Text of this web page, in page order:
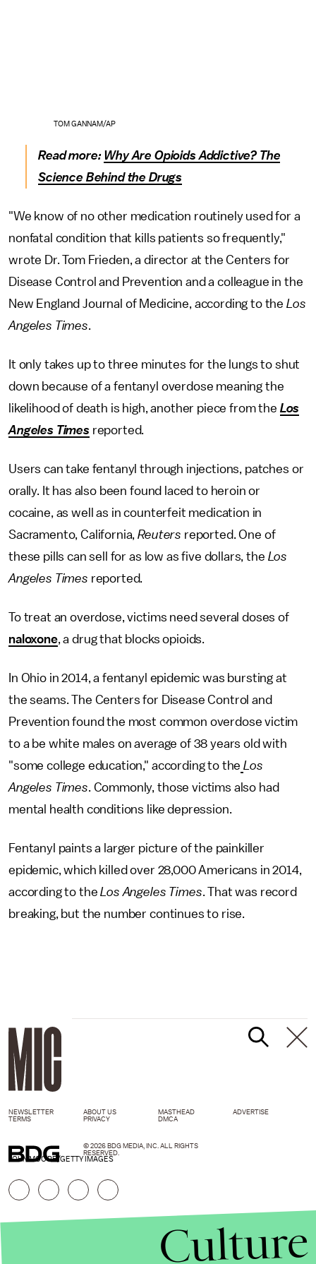
TOM GANNAM/AP
Read more: Why Are Opioids Addictive? The
Science Behind the Drugs
"We know of no other medication routinely used for a
nonfatal condition that kills patients so frequently,"
wrote Dr. Tom Frieden, a director at the Centers for
Disease Control and Prevention and a colleague in the
New England Journal of Medicine, according to the Los
Angeles Times.
It only takes up to three minutes for the lungs to shut
down because of a fentanyl overdose meaning the
likelihood of death is high, another piece from the Los
Angeles Times reported.
Users can take fentanyl through injections, patches or
orally. It has also been found laced to heroin or
cocaine, as well as in counterfeit medication in
Sacramento, California,Reuters reported. One of
these pills can sell for as low as five dollars, the Los
Angeles Times reported.
To treat an overdose, victims need several doses of
naloxone, a drug that blocks opioids.
In Ohio in 2014, a fentanyl epidemic was bursting at
the seams. The Centers for Disease Control and
Prevention found the most common overdose victim
to a be white males on average of 38 years old with
"some college education," according to the Los
Angeles Times. Commonly, those victims also had
mental health conditions like depression.
Fentanyl paints a larger picture of the painkiller
epidemic, which killed over 28,000 Americans in 2014,
according to theLos Angeles Times. That was record
breaking, but the number continues to rise.
JOHN MOORE/GETTY IMAGES
NEWSLETTER ABOUT US MASTHEAD
ADVERTISE
TERMS
PRIVACY DMCA
© 2026 BDG MEDIA, INC. ALL RIGHTS
RESERVED.
Culture